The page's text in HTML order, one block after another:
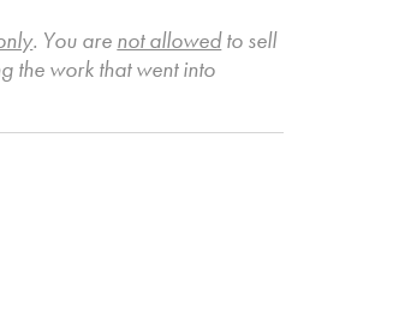
. You are not allowedto sell
the work that went into